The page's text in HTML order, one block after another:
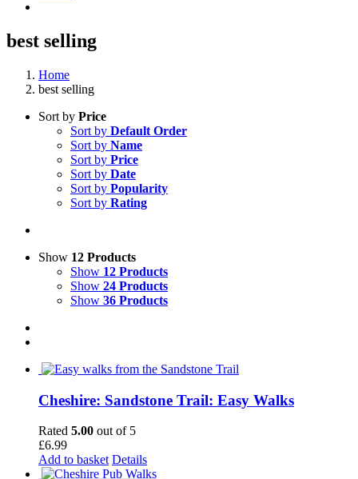
best selling
Home
best selling
Sort by Price
Sort by Default Order
Sort by Name
Sort by Price
Sort by Date
Sort by Popularity
Sort by Rating
Show 12 Products
Show 12 Products
Show 24 Products
Show 36 Products
Cheshire: Sandstone Trail: Easy Walks
Rated 5.00 out of 5
£6.99
Add to basket Details